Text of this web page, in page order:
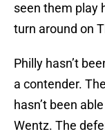
seen them play
turn around on
Philly hasn’t
a contender.
hasn’t been
Wentz. The